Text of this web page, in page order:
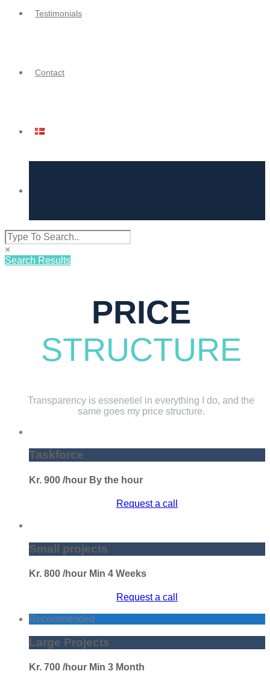
Testimonials
Contact
×
Search Results
PRICE
STRUCTURE
Transparency is essenetiel in everything I do, and the
same goes my price structure.
Taskforce
Kr. 900 /hour By the hour
Request a call
Small projects
Kr. 800 /hour Min 4 Weeks
Request a call
Recommended
Large Projects
Kr. 700 /hour Min 3 Month